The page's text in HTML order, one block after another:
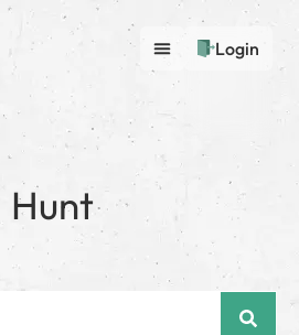
Login
Hunt